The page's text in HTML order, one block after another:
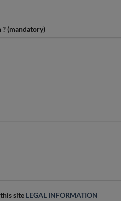
(mandatory)
site LEGAL INFORMATION